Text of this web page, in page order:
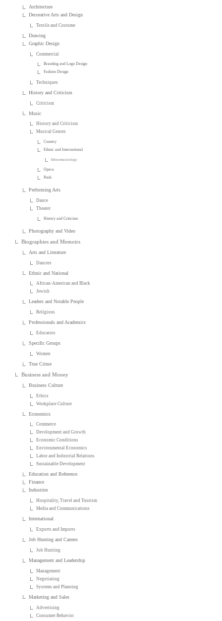
Architecture
Decorative Arts and Design
Textile and Costume
Drawing
Graphic Design
Commercial
Branding and Logo Design
Fashion Design
Techniques
History and Criticism
Criticism
Music
History and Criticism
Musical Genres
Country
Ethnic and International
Ethnomusicology
Opera
Punk
Performing Arts
Dance
Theater
History and Criticism
Photography and Video
Biographies and Memoirs
Arts and Literature
Dancers
Ethnic and National
African-American and Black
Jewish
Leaders and Notable People
Religious
Professionals and Academics
Educators
Specific Groups
Women
True Crime
Business and Money
Business Culture
Ethics
Workplace Culture
Economics
Commerce
Development and Growth
Economic Conditions
Environmental Economics
Labor and Industrial Relations
Sustainable Development
Education and Reference
Finance
Industries
Hospitality, Travel and Tourism
Media and Communications
International
Exports and Imports
Job Hunting and Careers
Job Hunting
Management and Leadership
Management
Negotiating
Systems and Planning
Marketing and Sales
Advertising
Consumer Behavior